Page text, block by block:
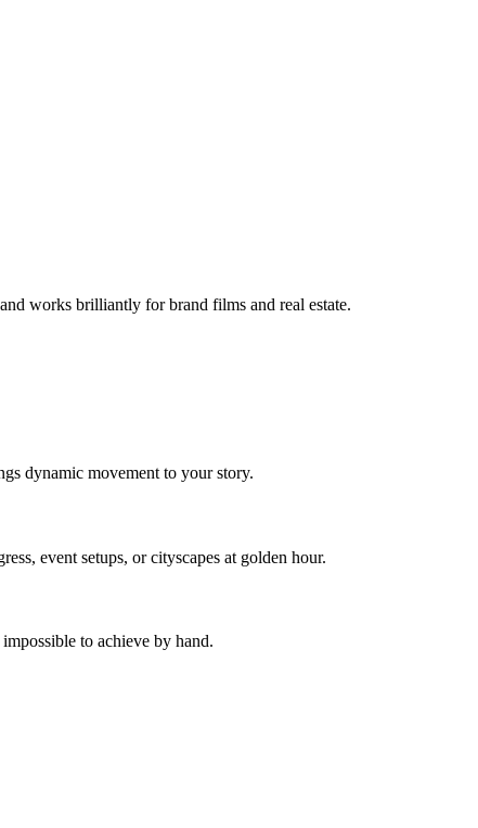
works brilliantly for brand films and real estate.
dynamic movement to your story.
event setups, or cityscapes at golden hour.
to achieve by hand.